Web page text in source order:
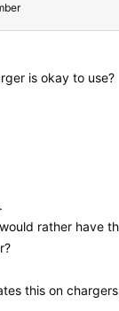
is okay to use?
rather have
this on